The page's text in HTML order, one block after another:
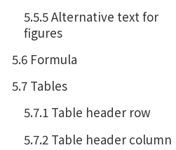
5.5.5 Alternative text for
figures
5.6 Formula
5.7 Tables
5.7.1 Table header row
5.7.2 Table header column